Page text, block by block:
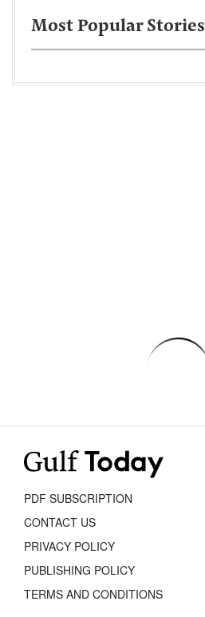
Most Popular Stories
PDF SUBSCRIPTION
CONTACT US
PRIVACY POLICY
PUBLISHING POLICY
TERMS AND CONDITIONS